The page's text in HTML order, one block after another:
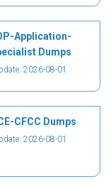
Application-
Dumps
2026-08-01
CFCC Dumps
2026-08-01